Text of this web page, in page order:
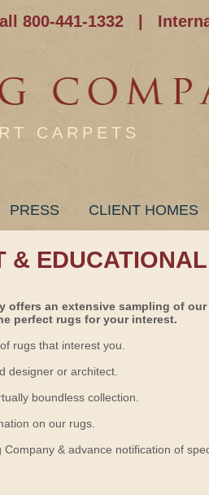
800-441-1332
CARPETS
PRESS CLIENT HOMES
&
offers an extensive sampling of
perfect rugs for your interest.
rugs that interest you.
designer or architect.
boundless collection.
on our rugs.
& advance notification of